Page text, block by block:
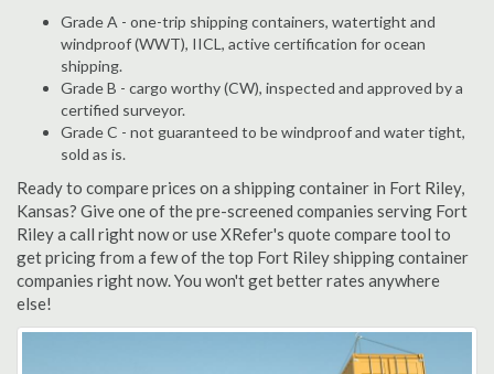
Grade A - one-trip shipping containers, watertight and
windproof (WWT), IICL, active certification for ocean
shipping.
Grade B - cargo worthy (CW), inspected and approved by a
certified surveyor.
Grade C - not guaranteed to be windproof and water tight,
sold as is.
Ready to compare prices on a shipping container in Fort Riley,
Kansas? Give one of the pre-screened companies serving Fort
Riley a call right now or use XRefer's quote compare tool to
get pricing from a few of the top Fort Riley shipping container
companies right now. You won't get better rates anywhere
else!